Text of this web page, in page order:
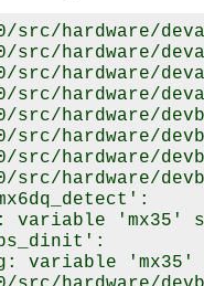
src/hardware/
src/hardware/
src/hardware/
src/hardware/
hardware/
hardware/
hardware/
hardware/
variable 'mx35'
variable